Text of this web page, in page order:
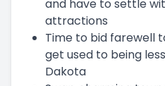
and have to settle
attractions
Time to bid farewell
get used to being
Dakota